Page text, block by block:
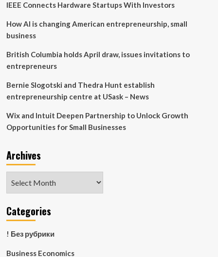
Resilient
IEEE Connects Hardware Startups With Investors
How AI is changing American entrepreneurship, small
business
British Columbia holds April draw, issues invitations to
entrepreneurs
Bernie Slogotski and Thedra Hunt establish
entrepreneurship centre at USask – News
Wix and Intuit Deepen Partnership to Unlock Growth
Opportunities for Small Businesses
Archives
Categories
! Без рубрики
Business Economics